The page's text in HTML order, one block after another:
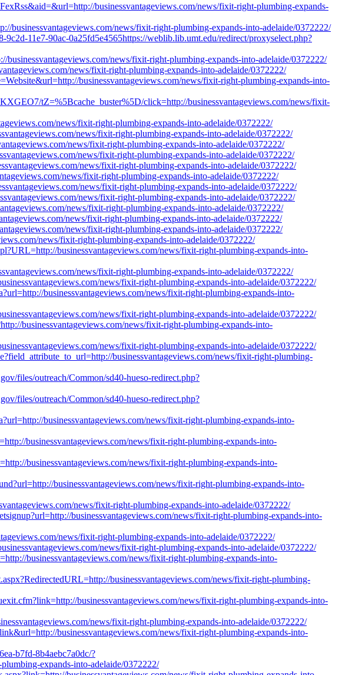
businessvantageviews.com/news/fixit-right-plumbing-expands-
businessvantageviews.com/news/fixit-right-plumbing-expands-into-adelaide/0372222/
11e7-90ac-0a25fd5e4565https://weblib.lib.umt.edu/redirect/proxyselect.php?
businessvantageviews.com/news/fixit-right-plumbing-expands-into-adelaide/0372222/
news/fixit-right-plumbing-expands-into-adelaide/0372222/
businessvantageviews.com/news/fixit-right-plumbing-expands-into-
tZ=%5Bcache_buster%5D/click=http://businessvantageviews.com/news/fixit-
news/fixit-right-plumbing-expands-into-adelaide/0372222/
news/fixit-right-plumbing-expands-into-adelaide/0372222/
news/fixit-right-plumbing-expands-into-adelaide/0372222/
news/fixit-right-plumbing-expands-into-adelaide/0372222/
news/fixit-right-plumbing-expands-into-adelaide/0372222/
news/fixit-right-plumbing-expands-into-adelaide/0372222/
news/fixit-right-plumbing-expands-into-adelaide/0372222/
news/fixit-right-plumbing-expands-into-adelaide/0372222/
news/fixit-right-plumbing-expands-into-adelaide/0372222/
news/fixit-right-plumbing-expands-into-adelaide/0372222/
news/fixit-right-plumbing-expands-into-adelaide/0372222/
news/fixit-right-plumbing-expands-into-adelaide/0372222/
businessvantageviews.com/news/fixit-right-plumbing-expands-into-
news/fixit-right-plumbing-expands-into-adelaide/0372222/
news/fixit-right-plumbing-expands-into-adelaide/0372222/
businessvantageviews.com/news/fixit-right-plumbing-expands-into-
news/fixit-right-plumbing-expands-into-adelaide/0372222/
businessvantageviews.com/news/fixit-right-plumbing-expands-into-
news/fixit-right-plumbing-expands-into-adelaide/0372222/
businessvantageviews.com/news/fixit-right-plumbing-
files/outreach/Common/sd40-hueso-redirect.php?
files/outreach/Common/sd40-hueso-redirect.php?
businessvantageviews.com/news/fixit-right-plumbing-expands-into-
businessvantageviews.com/news/fixit-right-plumbing-expands-into-
businessvantageviews.com/news/fixit-right-plumbing-expands-into-
businessvantageviews.com/news/fixit-right-plumbing-expands-into-
news/fixit-right-plumbing-expands-into-adelaide/0372222/
businessvantageviews.com/news/fixit-right-plumbing-expands-into-
news/fixit-right-plumbing-expands-into-adelaide/0372222/
news/fixit-right-plumbing-expands-into-adelaide/0372222/
businessvantageviews.com/news/fixit-right-plumbing-expands-into-
businessvantageviews.com/news/fixit-right-plumbing-
businessvantageviews.com/news/fixit-right-plumbing-expands-into-
news/fixit-right-plumbing-expands-into-adelaide/0372222/
businessvantageviews.com/news/fixit-right-plumbing-expands-into-
b7fd-8b4aebc7a0dc/?
expands-into-adelaide/0372222/